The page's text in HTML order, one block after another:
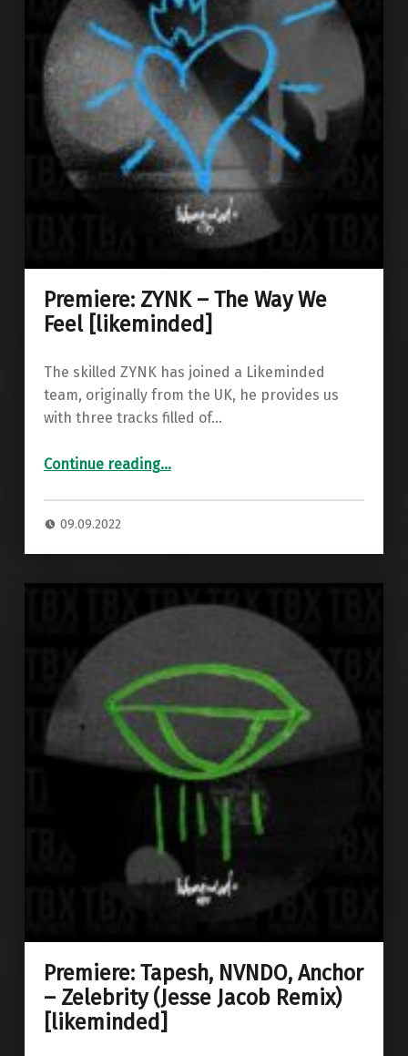
Premiere: ZYNK – The Way We
Feel [likeminded]
The skilled ZYNK has joined a Likeminded
team, originally from the UK, he provides us
with three tracks filled of…
Continue reading“Premiere: ZYNK – The Way We Feel ”…
09.09.2022
Premiere: Tapesh, NVNDO, Anchor
– Zelebrity (Jesse Jacob Remix)
[likeminded]